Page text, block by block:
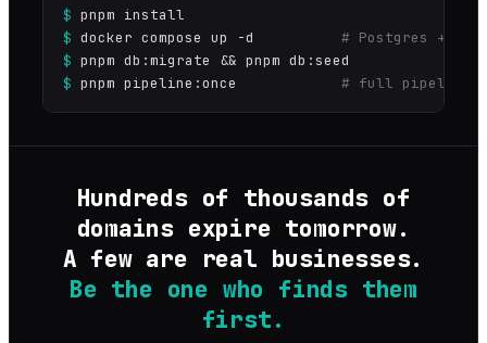
$ pnpm install
$ docker compose up -d
# Postgres +
$ pnpm db:migrate && pnpm db:seed
$ pnpm pipeline:once # full pipeline
Hundreds of thousands of
domains expire tomorrow.
A few are real businesses.
Be the one who finds them
first.